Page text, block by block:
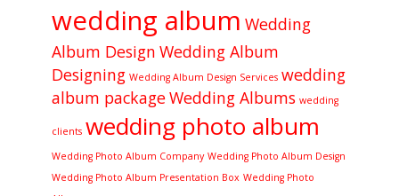
wedding album Wedding
Album Design Wedding Album
Designing Wedding Album Design Services wedding
album packageWedding Albums wedding
clients wedding photo album
Wedding Photo Album Company Wedding Photo Album Design
Wedding Photo Album Presentation Box Wedding Photo